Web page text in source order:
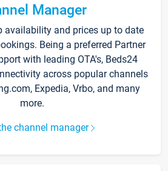
Manager
availability and prices up to date
Being a preferred Partner
with leading OTA's, Beds24
across popular channels
Expedia, Vrbo, and many
more.
channel manager